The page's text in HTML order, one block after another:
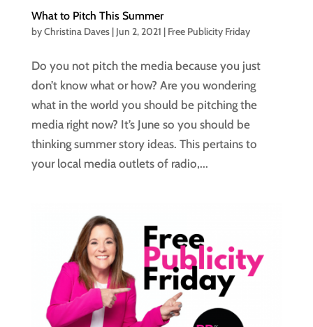
What to Pitch This Summer
byChristina Daves| Jun 2, 2021 | Free Publicity Friday
Do you not pitch the media because you just
don’t know what or how? Are you wondering
what in the world you should be pitching the
media right now? It’s June so you should be
thinking summer story ideas. This pertains to
your local media outlets of radio,...